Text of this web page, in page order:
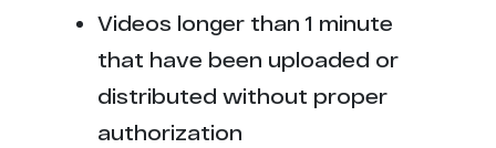
Videos longer than 1 minute
that have been uploaded or
distributed without proper
authorization